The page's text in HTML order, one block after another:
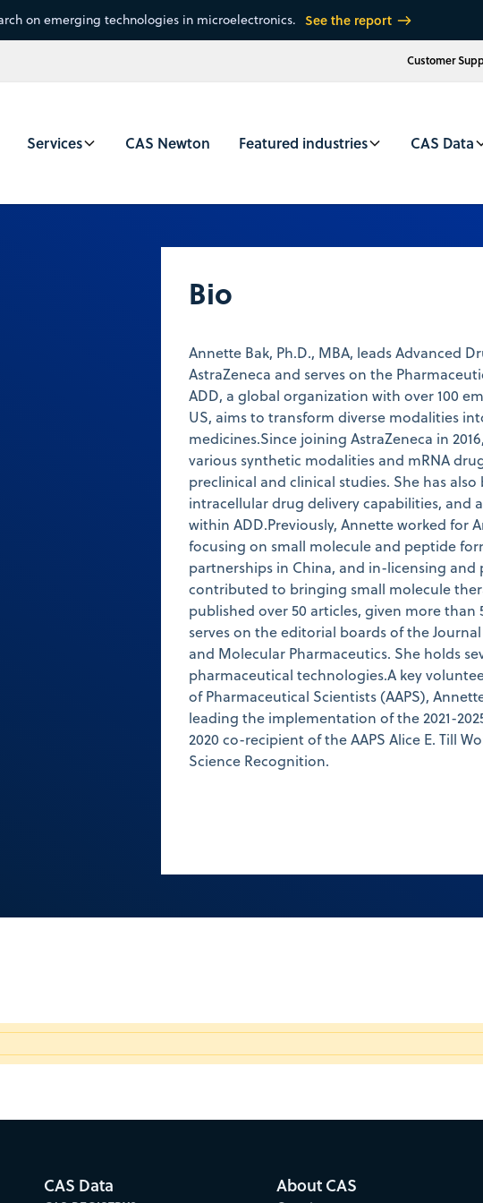
on emerging technologies in microelectronics. See the report
Customer
Services CAS Newton Featured industries CAS Data
Bio
Annette Bak, Ph.D., MBA, leads Advanced
AstraZeneca and serves on the
ADD, a global organization with over 100
US, aims to transform diverse modalities
medicines.Since joining AstraZeneca in
various synthetic modalities and mRNA
preclinical and clinical studies. She has
intracellular drug delivery capabilities, and
within ADD.Previously, Annette worked for
focusing on small molecule and peptide
partnerships in China, and in-licensing
contributed to bringing small molecule
published over 50 articles, given more
serves on the editorial boards of the
and Molecular Pharmaceutics. She holds
pharmaceutical technologies.A key
of Pharmaceutical Scientists (AAPS),
leading the implementation of the 2021-
2020 co-recipient of the AAPS Alice E. Till
Science Recognition.
CAS Data About CAS